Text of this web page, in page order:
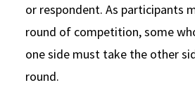
or respondent. As participants
round of competition, some
one side must take the other
round.